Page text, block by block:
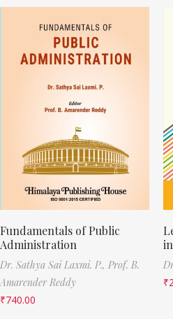
Fundamentals of Public
Administration
Dr. Sathya Sai Laxmi. P., Prof. B.
Amarender Reddy
₹740.00
₹